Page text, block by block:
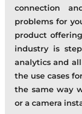
connection
problems for
product
industry is
analytics and
the use cases
the same way
or a camera